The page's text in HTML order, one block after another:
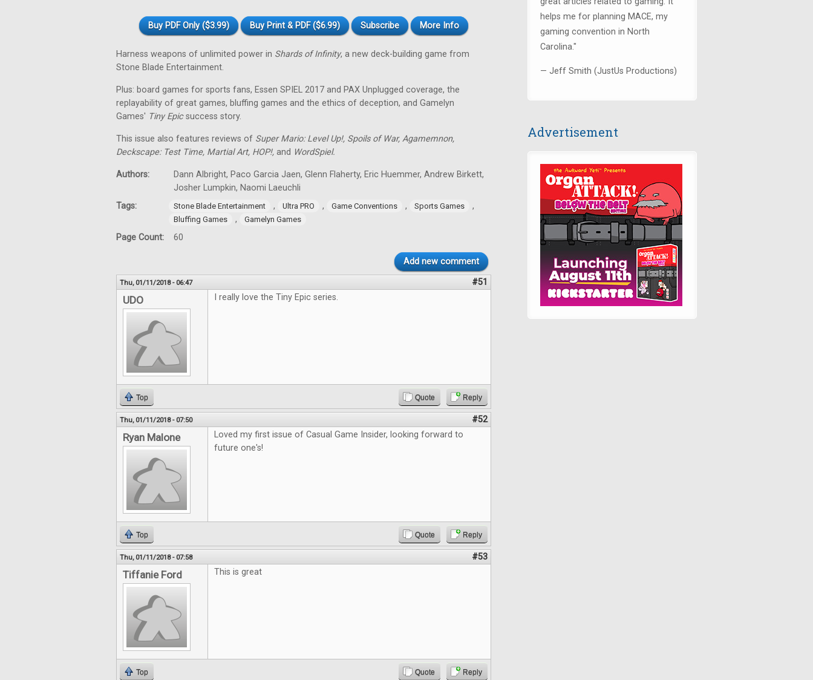
Buy PDF Only ($3.99) Buy Print & PDF ($6.99) Subscribe More Info
Harness weapons of unlimited power in Shards of Infinity, a new deck-building game from
Stone Blade Entertainment.
Plus: board games for sports fans, Essen SPIEL 2017 and PAX Unplugged coverage, the
replayability of great games, bluffing games and the ethics of deception, and Gamelyn
Games' TinyEpicsuccess story.
This issue also features reviews of Super Mario: Level Up!, Spoils of War, Agamemnon,
Deckscape: Test Time, Martial Art, HOP!, and WordSpiel.
Authors:
Dann Albright, Paco Garcia Jaen, Glenn Flaherty, Eric Huemmer, Andrew Birkett,
Josher Lumpkin, Naomi Laeuchli
Tags:
Stone Blade Entertainment , Ultra PRO , Game Conventions , Sports Games ,
Bluffing Games , Gamelyn Games
Page Count: 60
Add new comment
Thu, 01/11/2018 - 06:47 #51
UDO I really love the Tiny Epic series.
Top Quote Reply
Thu, 01/11/2018 - 07:50 #52
Ryan Malone
Loved my first issue of Casual Game Insider, looking forward to
future one's!
Top Quote Reply
Thu, 01/11/2018 - 07:58 #53
Tiffanie Ford This is great
Top Quote Reply
helps me for planning MACE, my
gaming convention in North
Carolina."
— Jeff Smith (JustUs Productions)
Advertisement